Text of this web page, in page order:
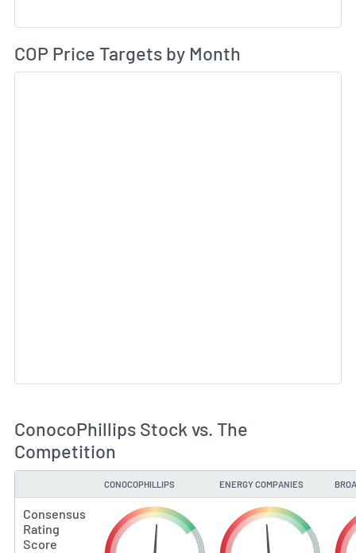
COP Price Targets by Month
ConocoPhillips Stock vs. The
Competition
CONOCOPHILLIPS ENERGY COMPANIES
Consensus
Rating
Score